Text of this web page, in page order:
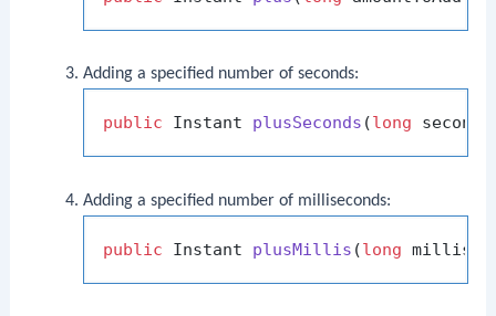
Adding a specified number of seconds:
public Instant plusSeconds (long
Adding a specified number of milliseconds:
public Instant plusMillis (long